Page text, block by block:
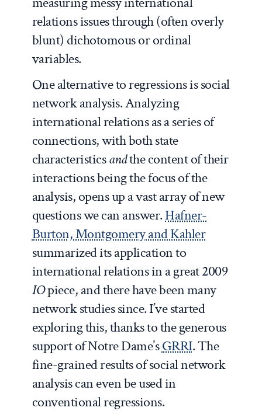
relations issues through (often overly
blunt) dichotomous or ordinal
variables.
One alternative to regressions is social
network analysis. Analyzing
international relations as a series of
connections, with both state
characteristicsandthe content of their
interactions being the focus of the
analysis, opens up a vast array of new
questions we can answer.Hafner-
Burton, Montgomery and Kahler
summarized its application to
international relations in a great 2009
IOpiece, and there have been many
network studies since. I’ve started
exploring this, thanks to the generous
support of Notre Dame’sGRRI. The
fine-grained results of social network
analysis can even be used in
conventional regressions.